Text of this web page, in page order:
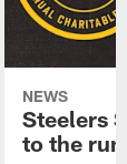
NEWS
Steelers
to the